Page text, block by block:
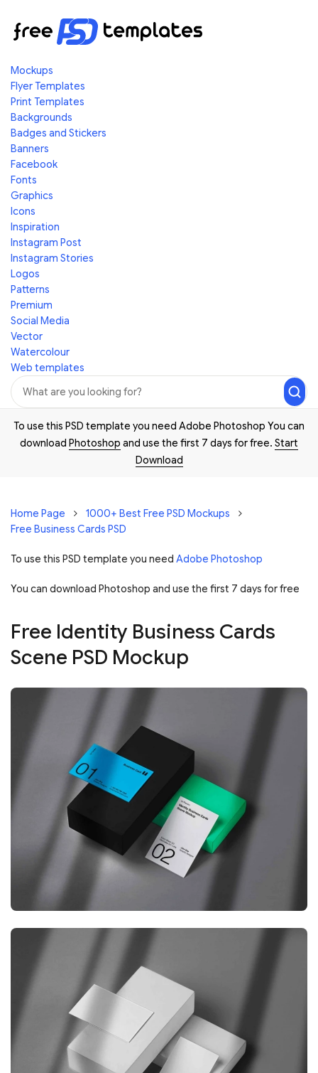
Mockups
Flyer Templates
Print Templates
Backgrounds
Badges and Stickers
Banners
Facebook
Fonts
Graphics
Icons
Inspiration
Instagram Post
Instagram Stories
Logos
Patterns
Premium
Social Media
Vector
Watercolour
Web templates
To use this PSD template you need Adobe Photoshop You can
download Photoshop and use the first 7 days for free. Start
Download
Home Page
1000+ Best Free PSD Mockups
Free Business Cards PSD
To use this PSD template you need Adobe Photoshop
You can download Photoshop and use the first 7 days for free
Free Identity Business Cards
Scene PSD Mockup